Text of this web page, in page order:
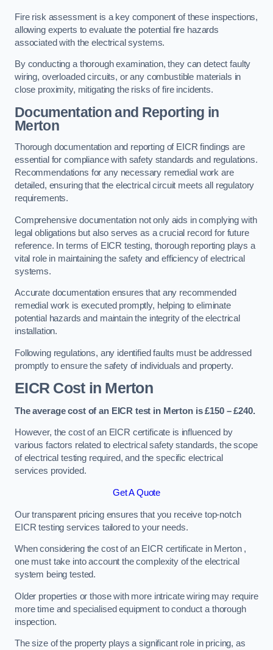
Fire risk assessment is a key component of these inspections,
allowing experts to evaluate the potential fire hazards
associated with the electrical systems.
By conducting a thorough examination, they can detect faulty
wiring, overloaded circuits, or any combustible materials in
close proximity, mitigating the risks of fire incidents.
Documentation and Reporting in
Merton
Thorough documentation and reporting of EICR findings are
essential for compliance with safety standards and regulations.
Recommendations for any necessary remedial work are
detailed, ensuring that the electrical circuit meets all regulatory
requirements.
Comprehensive documentation not only aids in complying with
legal obligations but also serves as a crucial record for future
reference. In terms of EICR testing, thorough reporting plays a
vital role in maintaining the safety and efficiency of electrical
systems.
Accurate documentation ensures that any recommended
remedial work is executed promptly, helping to eliminate
potential hazards and maintain the integrity of the electrical
installation.
Following regulations, any identified faults must be addressed
promptly to ensure the safety of individuals and property.
EICR Cost in Merton
The average cost of an EICR test in Merton is £150 – £240.
However, the cost of an EICR certificate is influenced by
various factors related to electrical safety standards, the scope
of electrical testing required, and the specific electrical
services provided.
Get A Quote
Our transparent pricing ensures that you receive top-notch
EICR testing services tailored to your needs.
When considering the cost of an EICR certificate in Merton ,
one must take into account the complexity of the electrical
system being tested.
Older properties or those with more intricate wiring may require
more time and specialised equipment to conduct a thorough
inspection.
The size of the property plays a significant role in pricing, as